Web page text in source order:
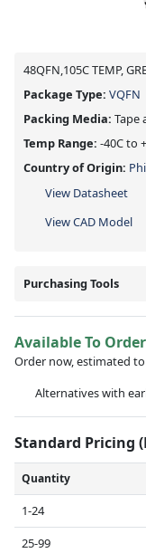
48QFN,105C TEMP,
Package Type: VQFN
Packing Media: Tape
Temp Range: -40C to
Country of Origin:
View Datasheet
View CAD Model
Purchasing Tools
Available To
Order now, estimated
Alternatives with
Standard Pricing
Quantity
1-24
25-99